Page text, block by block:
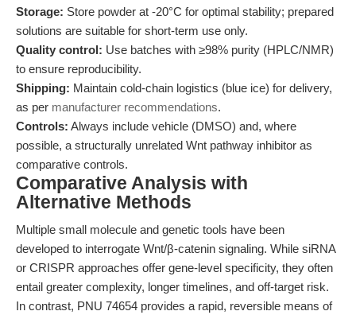
Storage: Store powder at -20°C for optimal stability; prepared
solutions are suitable for short-term use only.
Quality control: Use batches with ≥98% purity (HPLC/NMR)
to ensure reproducibility.
Shipping: Maintain cold-chain logistics (blue ice) for delivery,
as per manufacturer recommendations.
Controls: Always include vehicle (DMSO) and, where
possible, a structurally unrelated Wnt pathway inhibitor as
comparative controls.
Comparative Analysis with
Alternative Methods
Multiple small molecule and genetic tools have been
developed to interrogate Wnt/β-catenin signaling. While siRNA
or CRISPR approaches offer gene-level specificity, they often
entail greater complexity, longer timelines, and off-target risk.
In contrast, PNU 74654 provides a rapid, reversible means of